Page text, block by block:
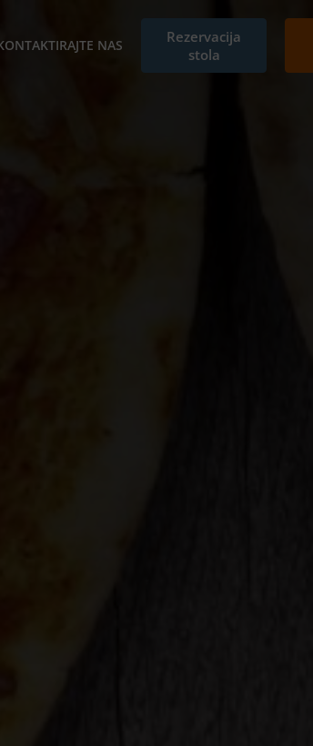
NAS
Rezervacija
stola